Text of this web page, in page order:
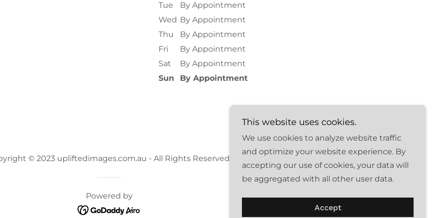
Tue
By Appointment
Wed By Appointment
Thu
By Appointment
Fri
By Appointment
Sat
By Appointment
Sun
By Appointment
© 2023 upliftedimages.com.au - All Rights Reserved.
Powered by
This website uses cookies.
We use cookies to analyze website traffic
and optimize your website experience. By
accepting our use of cookies, your data will
be aggregated with all other user data.
Accept